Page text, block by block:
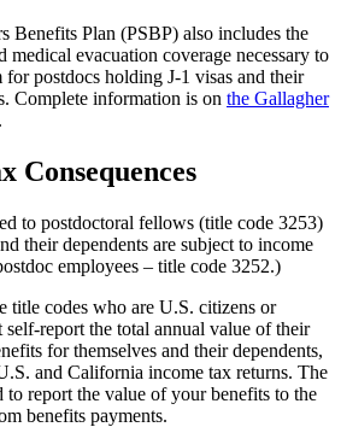
Benefits Plan (PSBP) also includes the
medical evacuation coverage necessary to
for postdocs holding J-1 visas and their
Complete information is on the Gallagher
.
Consequences
to postdoctoral fellows (title code 3253)
their dependents are subject to income
employees – title code 3252.)
title codes who are U.S. citizens or
self-report the total annual value of their
for themselves and their dependents,
and California income tax returns. The
report the value of your benefits to the
benefits payments.